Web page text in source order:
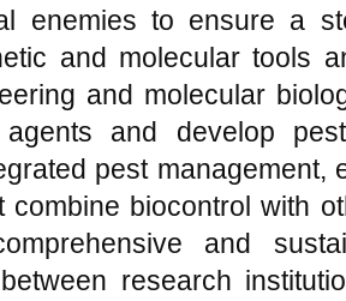
enemies to ensure a
and molecular tools
and molecular
and develop
pest management,
combine biocontrol with
and
research